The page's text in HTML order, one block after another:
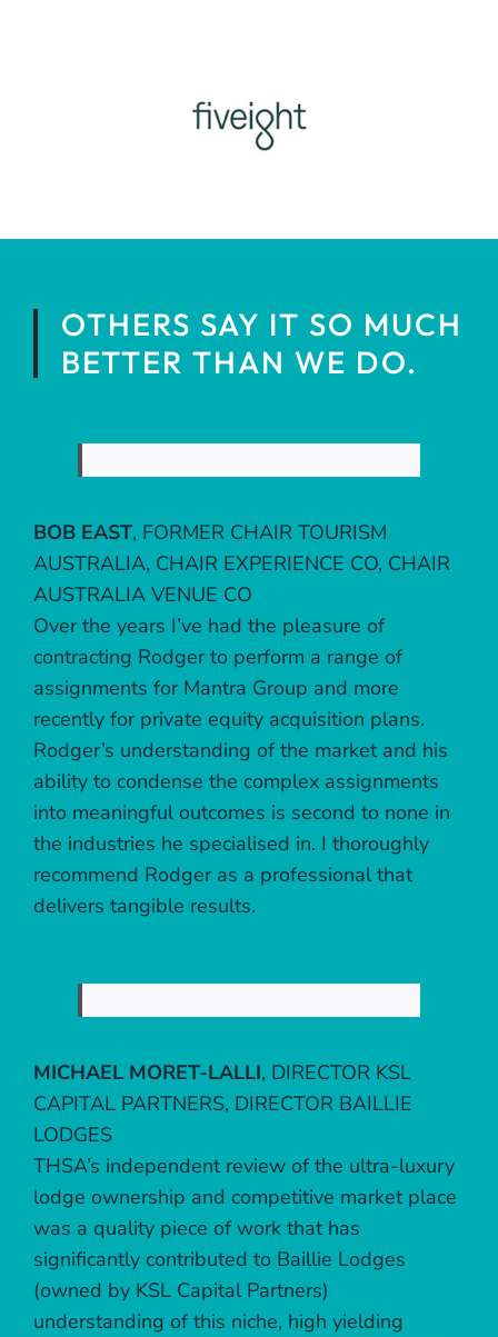
OTHERS SAY IT SO MUCH
BETTER THAN WE DO.
BOB EAST, FORMER CHAIR TOURISM
AUSTRALIA, CHAIR EXPERIENCE CO, CHAIR
AUSTRALIA VENUE CO
Over the years I’ve had the pleasure of
contracting Rodger to perform a range of
assignments for Mantra Group and more
recently for private equity acquisition plans.
Rodger’s understanding of the market and his
ability to condense the complex assignments
into meaningful outcomes is second to none in
the industries he specialised in. I thoroughly
recommend Rodger as a professional that
delivers tangible results.
MICHAEL MORET-LALLI, DIRECTOR KSL
CAPITAL PARTNERS, DIRECTOR BAILLIE
LODGES
THSA’s independent review of the ultra-luxury
lodge ownership and competitive market place
was a quality piece of work that has
significantly contributed to Baillie Lodges
(owned by KSL Capital Partners)
understanding of this niche, high yielding